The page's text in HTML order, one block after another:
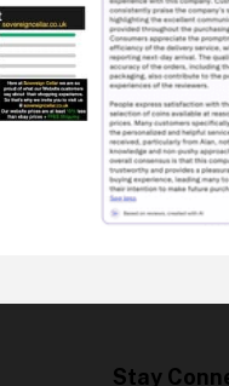
Stay